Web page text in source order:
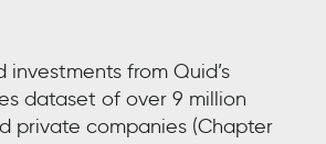
investments from Quid’s
dataset of over 9 million
private companies (Chapter